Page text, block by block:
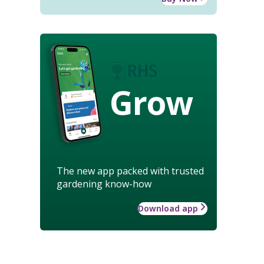
Grow
The new app packed with trusted
gardening know-how
Download app